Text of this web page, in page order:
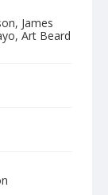
James
Art Beard